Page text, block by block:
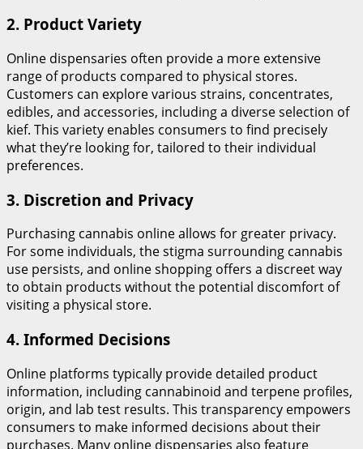
2. Product Variety
Online dispensaries often provide a more extensive
range of products compared to physical stores.
Customers can explore various strains, concentrates,
edibles, and accessories, including a diverse selection of
kief. This variety enables consumers to find precisely
what they’re looking for, tailored to their individual
preferences.
3. Discretion and Privacy
Purchasing cannabis online allows for greater privacy.
For some individuals, the stigma surrounding cannabis
use persists, and online shopping offers a discreet way
to obtain products without the potential discomfort of
visiting a physical store.
4. Informed Decisions
Online platforms typically provide detailed product
information, including cannabinoid and terpene profiles,
origin, and lab test results. This transparency empowers
consumers to make informed decisions about their
purchases. Many online dispensaries also feature